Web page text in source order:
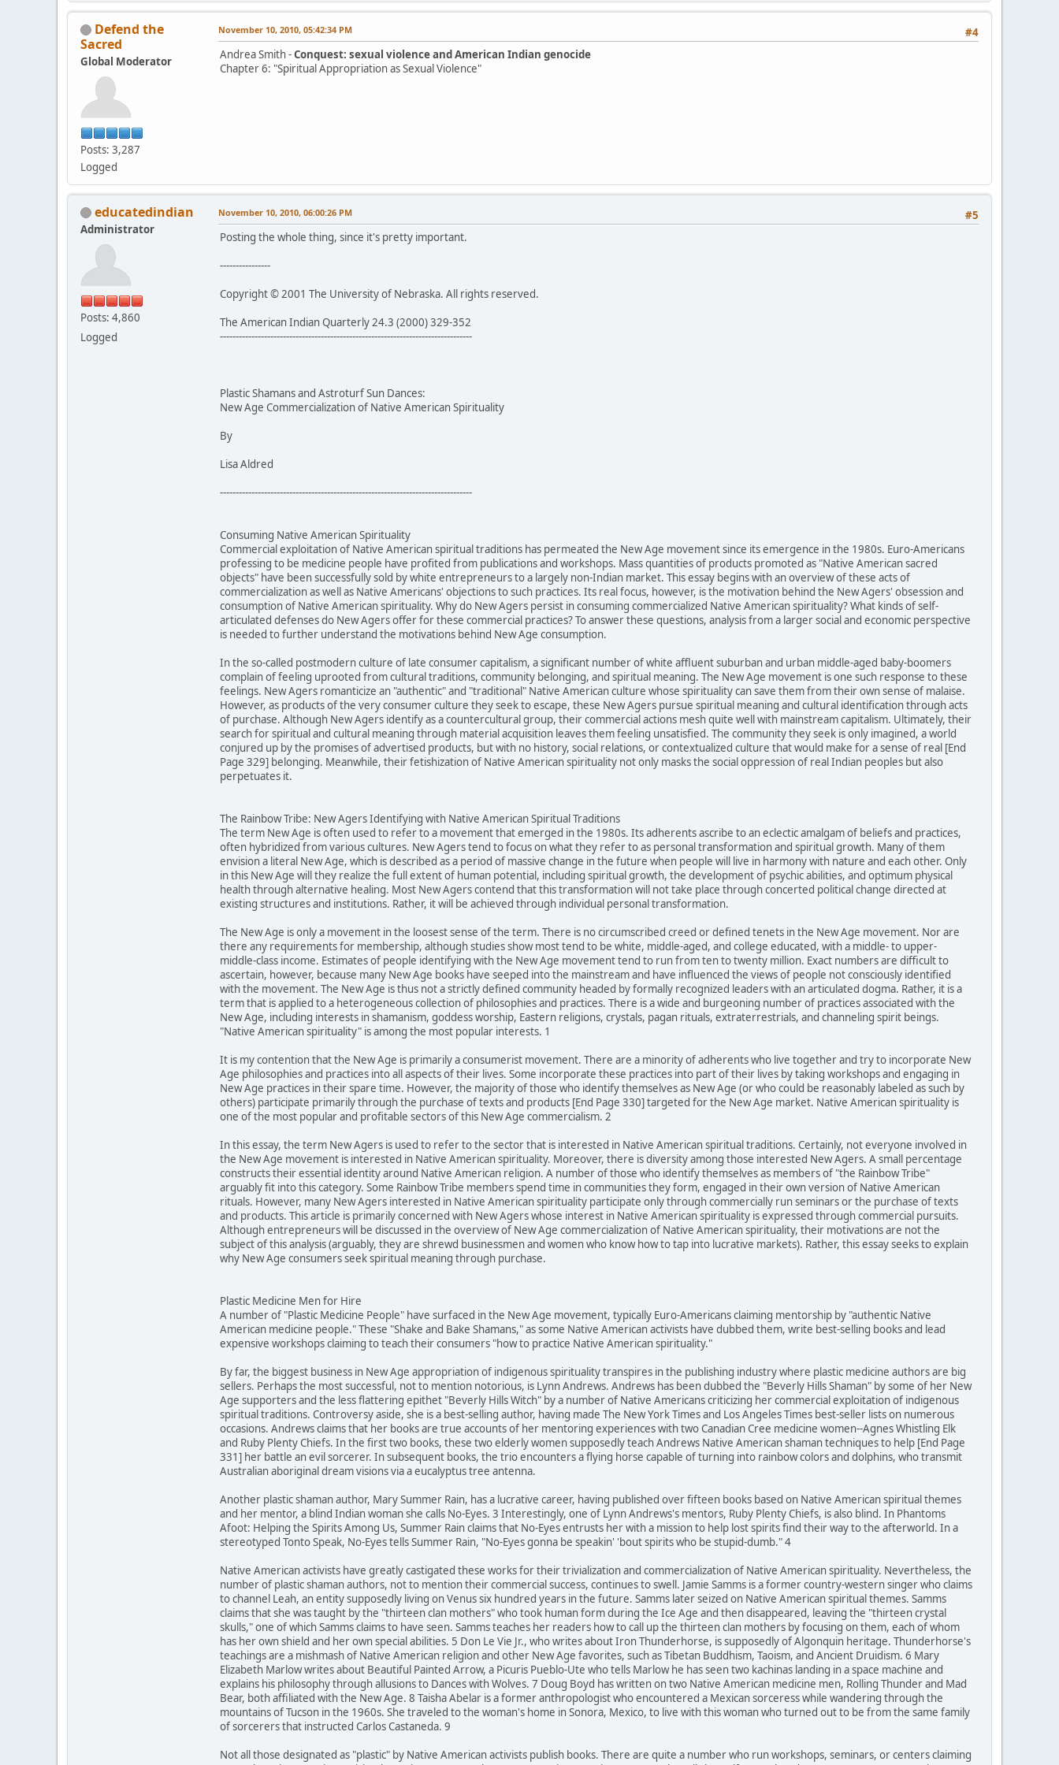
Defend the
Sacred
Global Moderator
Posts: 3,287
Logged
#4
November 10, 2010, 05:42:34 PM
Andrea Smith -Conquest: sexual violence and American Indian genocide
Chapter 6: "Spiritual Appropriation as Sexual Violence"
educatedindian
Administrator
Posts: 4,860
Logged
#5
November 10, 2010, 06:00:26 PM
Posting the whole thing, since it's pretty important.
----------------
Copyright © 2001 The University of Nebraska. All rights reserved.
The American Indian Quarterly 24.3 (2000) 329-352
--------------------------------------------------------------------------------
Plastic Shamans and Astroturf Sun Dances:
New Age Commercialization of Native American Spirituality
By
Lisa Aldred
--------------------------------------------------------------------------------
Consuming Native American Spirituality
Commercial exploitation of Native American spiritual traditions has permeated the New Age movement since its emergence in the 1980s. Euro-Americans
professing to be medicine people have profited from publications and workshops. Mass quantities of products promoted as "Native American sacred
objects" have been successfully sold by white entrepreneurs to a largely non-Indian market. This essay begins with an overview of these acts of
commercialization as well as Native Americans' objections to such practices. Its real focus, however, is the motivation behind the New Agers' obsession and
consumption of Native American spirituality. Why do New Agers persist in consuming commercialized Native American spirituality? What kinds of self-
articulated defenses do New Agers offer for these commercial practices? To answer these questions, analysis from a larger social and economic perspective
is needed to further understand the motivations behind New Age consumption.
In the so-called postmodern culture of late consumer capitalism, a significant number of white affluent suburban and urban middle-aged baby-boomers
complain of feeling uprooted from cultural traditions, community belonging, and spiritual meaning. The New Age movement is one such response to these
feelings. New Agers romanticize an "authentic" and "traditional" Native American culture whose spirituality can save them from their own sense of malaise.
However, as products of the very consumer culture they seek to escape, these New Agers pursue spiritual meaning and cultural identification through acts
of purchase. Although New Agers identify as a countercultural group, their commercial actions mesh quite well with mainstream capitalism. Ultimately, their
search for spiritual and cultural meaning through material acquisition leaves them feeling unsatisfied. The community they seek is only imagined, a world
conjured up by the promises of advertised products, but with no history, social relations, or contextualized culture that would make for a sense of real [End
Page 329] belonging. Meanwhile, their fetishization of Native American spirituality not only masks the social oppression of real Indian peoples but also
perpetuates it.
The Rainbow Tribe: New Agers Identifying with Native American Spiritual Traditions
The term New Age is often used to refer to a movement that emerged in the 1980s. Its adherents ascribe to an eclectic amalgam of beliefs and practices,
often hybridized from various cultures. New Agers tend to focus on what they refer to as personal transformation and spiritual growth. Many of them
envision a literal New Age, which is described as a period of massive change in the future when people will live in harmony with nature and each other. Only
in this New Age will they realize the full extent of human potential, including spiritual growth, the development of psychic abilities, and optimum physical
health through alternative healing. Most New Agers contend that this transformation will not take place through concerted political change directed at
existing structures and institutions. Rather, it will be achieved through individual personal transformation.
The New Age is only a movement in the loosest sense of the term. There is no circumscribed creed or defined tenets in the New Age movement. Nor are
there any requirements for membership, although studies show most tend to be white, middle-aged, and college educated, with a middle- to upper-
middle-class income. Estimates of people identifying with the New Age movement tend to run from ten to twenty million. Exact numbers are difficult to
ascertain, however, because many New Age books have seeped into the mainstream and have influenced the views of people not consciously identified
with the movement. The New Age is thus not a strictly defined community headed by formally recognized leaders with an articulated dogma. Rather, it is a
term that is applied to a heterogeneous collection of philosophies and practices. There is a wide and burgeoning number of practices associated with the
New Age, including interests in shamanism, goddess worship, Eastern religions, crystals, pagan rituals, extraterrestrials, and channeling spirit beings.
"Native American spirituality" is among the most popular interests. 1
It is my contention that the New Age is primarily a consumerist movement. There are a minority of adherents who live together and try to incorporate New
Age philosophies and practices into all aspects of their lives. Some incorporate these practices into part of their lives by taking workshops and engaging in
New Age practices in their spare time. However, the majority of those who identify themselves as New Age (or who could be reasonably labeled as such by
others) participate primarily through the purchase of texts and products [End Page 330] targeted for the New Age market. Native American spirituality is
one of the most popular and profitable sectors of this New Age commercialism. 2
In this essay, the term New Agers is used to refer to the sector that is interested in Native American spiritual traditions. Certainly, not everyone involved in
the New Age movement is interested in Native American spirituality. Moreover, there is diversity among those interested New Agers. A small percentage
constructs their essential identity around Native American religion. A number of those who identify themselves as members of "the Rainbow Tribe"
arguably fit into this category. Some Rainbow Tribe members spend time in communities they form, engaged in their own version of Native American
rituals. However, many New Agers interested in Native American spirituality participate only through commercially run seminars or the purchase of texts
and products. This article is primarily concerned with New Agers whose interest in Native American spirituality is expressed through commercial pursuits.
Although entrepreneurs will be discussed in the overview of New Age commercialization of Native American spirituality, their motivations are not the
subject of this analysis (arguably, they are shrewd businessmen and women who know how to tap into lucrative markets). Rather, this essay seeks to explain
why New Age consumers seek spiritual meaning through purchase.
Plastic Medicine Men for Hire
A number of "Plastic Medicine People" have surfaced in the New Age movement, typically Euro-Americans claiming mentorship by "authentic Native
American medicine people." These "Shake and Bake Shamans," as some Native American activists have dubbed them, write best-selling books and lead
expensive workshops claiming to teach their consumers "how to practice Native American spirituality."
By far, the biggest business in New Age appropriation of indigenous spirituality transpires in the publishing industry where plastic medicine authors are big
sellers. Perhaps the most successful, not to mention notorious, is Lynn Andrews. Andrews has been dubbed the "Beverly Hills Shaman" by some of her New
Age supporters and the less flattering epithet "Beverly Hills Witch" by a number of Native Americans criticizing her commercial exploitation of indigenous
spiritual traditions. Controversy aside, she is a best-selling author, having made The New York Times and Los Angeles Times best-seller lists on numerous
occasions. Andrews claims that her books are true accounts of her mentoring experiences with two Canadian Cree medicine women--Agnes Whistling Elk
and Ruby Plenty Chiefs. In the first two books, these two elderly women supposedly teach Andrews Native American shaman techniques to help [End Page
331] her battle an evil sorcerer. In subsequent books, the trio encounters a flying horse capable of turning into rainbow colors and dolphins, who transmit
Australian aboriginal dream visions via a eucalyptus tree antenna.
Another plastic shaman author, Mary Summer Rain, has a lucrative career, having published over fifteen books based on Native American spiritual themes
and her mentor, a blind Indian woman she calls No-Eyes. 3 Interestingly, one of Lynn Andrews's mentors, Ruby Plenty Chiefs, is also blind. In Phantoms
Afoot: Helping the Spirits Among Us, Summer Rain claims that No-Eyes entrusts her with a mission to help lost spirits find their way to the afterworld. In a
stereotyped Tonto Speak, No-Eyes tells Summer Rain, "No-Eyes gonna be speakin' 'bout spirits who be stupid-dumb." 4
Native American activists have greatly castigated these works for their trivialization and commercialization of Native American spirituality. Nevertheless, the
number of plastic shaman authors, not to mention their commercial success, continues to swell. Jamie Samms is a former country-western singer who claims
to channel Leah, an entity supposedly living on Venus six hundred years in the future. Samms later seized on Native American spiritual themes. Samms
claims that she was taught by the "thirteen clan mothers" who took human form during the Ice Age and then disappeared, leaving the "thirteen crystal
skulls," one of which Samms claims to have seen. Samms teaches her readers how to call up the thirteen clan mothers by focusing on them, each of whom
has her own shield and her own special abilities. 5 Don Le Vie Jr., who writes about Iron Thunderhorse, is supposedly of Algonquin heritage. Thunderhorse's
teachings are a mishmash of Native American religion and other New Age favorites, such as Tibetan Buddhism, Taoism, and Ancient Druidism. 6 Mary
Elizabeth Marlow writes about Beautiful Painted Arrow, a Picuris Pueblo-Ute who tells Marlow he has seen two kachinas landing in a space machine and
explains his philosophy through allusions to Dances with Wolves. 7 Doug Boyd has written on two Native American medicine men, Rolling Thunder and Mad
Bear, both affiliated with the New Age. 8 Taisha Abelar is a former anthropologist who encountered a Mexican sorceress while wandering through the
mountains of Tucson in the 1960s. She traveled to the woman's home in Sonora, Mexico, to live with this woman who turned out to be from the same family
of sorcerers that instructed Carlos Castaneda. 9
Not all those designated as "plastic" by Native American activists publish books. There are quite a number who run workshops, seminars, or centers claiming